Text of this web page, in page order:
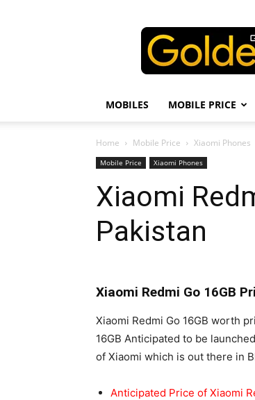
Golden
GSM
MOBILES MOBILE PRICE
Home Mobile Price Xiaomi Phones
Mobile Price Xiaomi Phones
Xiaomi
Pakistan
Xiaomi Redmi Go 16GB
Xiaomi Redmi Go 16GB worth
16GB Anticipated to be
of Xiaomi which is out there in
Anticipated Price of Xiaomi